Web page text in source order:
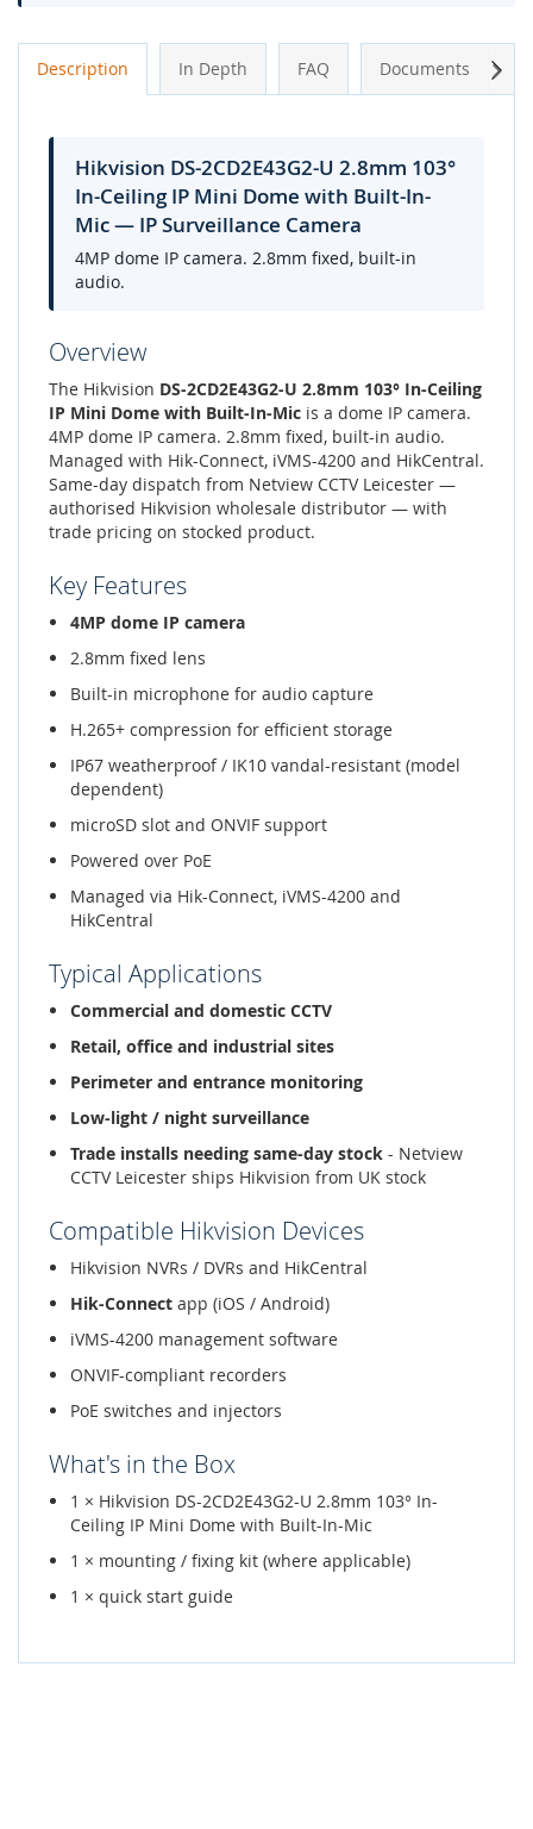
Description In Depth FAQ Documents
Hikvision DS-2CD2E43G2-U 2.8mm 103°
In-Ceiling IP Mini Dome with Built-In-
Mic — IP Surveillance Camera
4MP dome IP camera. 2.8mm fixed, built-in
audio.
Overview
The Hikvision DS-2CD2E43G2-U 2.8mm 103° In-Ceiling
IP Mini Dome with Built-In-Mic is a dome IP camera.
4MP dome IP camera. 2.8mm fixed, built-in audio.
Managed with Hik-Connect, iVMS-4200 and HikCentral.
Same-day dispatch from Netview CCTV Leicester —
authorised Hikvision wholesale distributor — with
trade pricing on stocked product.
Key Features
4MP dome IP camera
2.8mm fixed lens
Built-in microphone for audio capture
H.265+ compression for efficient storage
IP67 weatherproof / IK10 vandal-resistant (model
dependent)
microSD slot and ONVIF support
Powered over PoE
Managed via Hik-Connect, iVMS-4200 and
HikCentral
Typical Applications
Commercial and domestic CCTV
Retail, office and industrial sites
Perimeter and entrance monitoring
Low-light / night surveillance
Trade installs needing same-day stock - Netview
CCTV Leicester ships Hikvision from UK stock
Compatible Hikvision Devices
Hikvision NVRs / DVRs and HikCentral
Hik-Connect app (iOS / Android)
iVMS-4200 management software
ONVIF-compliant recorders
PoE switches and injectors
What's in the Box
1 × Hikvision DS-2CD2E43G2-U 2.8mm 103° In-
Ceiling IP Mini Dome with Built-In-Mic
1 × mounting / fixing kit (where applicable)
1 × quick start guide
Next